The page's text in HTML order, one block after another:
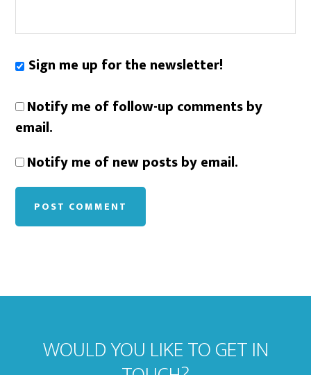
Sign me up for the newsletter!
Notify me of follow-up comments by
email.
Notify me of new posts by email.
WOULD YOU LIKE TO GET IN